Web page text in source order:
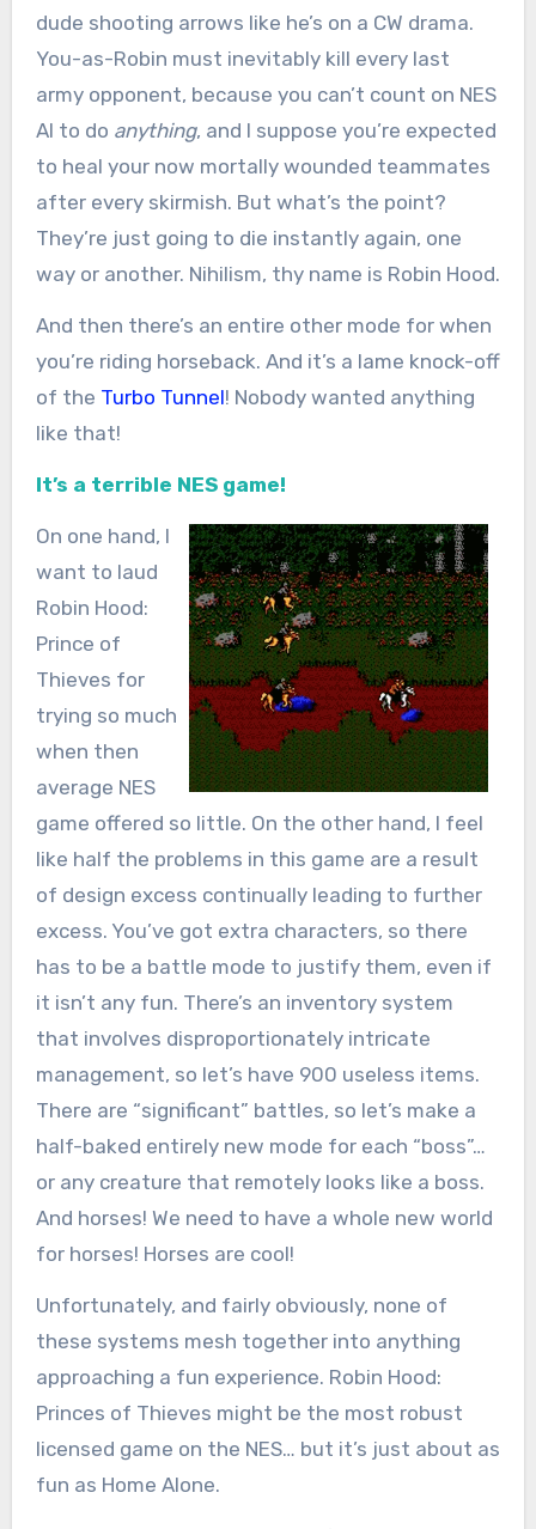
dude shooting arrows like he’s on a CW drama.
You-as-Robin must inevitably kill every last
army opponent, because you can’t count on NES
AI to do anything, and I suppose you’re expected
to heal your now mortally wounded teammates
after every skirmish. But what’s the point?
They’re just going to die instantly again, one
way or another. Nihilism, thy name is Robin Hood.
And then there’s an entire other mode for when
you’re riding horseback. And it’s a lame knock-off
of the Turbo Tunnel! Nobody wanted anything
like that!
It’s a terrible NES game!
On one hand, I
want to laud
Robin Hood:
Prince of
Thieves for
trying so much
when then
average NES
game offered so little. On the other hand, I feel
like half the problems in this game are a result
of design excess continually leading to further
excess. You’ve got extra characters, so there
has to be a battle mode to justify them, even if
it isn’t any fun. There’s an inventory system
that involves disproportionately intricate
management, so let’s have 900 useless items.
There are “significant” battles, so let’s make a
half-baked entirely new mode for each “boss”…
or any creature that remotely looks like a boss.
And horses! We need to have a whole new world
for horses! Horses are cool!
Unfortunately, and fairly obviously, none of
these systems mesh together into anything
approaching a fun experience. Robin Hood:
Princes of Thieves might be the most robust
licensed game on the NES… but it’s just about as
fun as Home Alone.